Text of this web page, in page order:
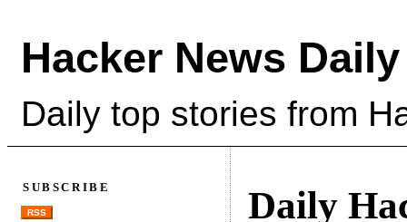
Hacker News Daily
Daily top stories from
Daily
SUBSCRIBE
RSS